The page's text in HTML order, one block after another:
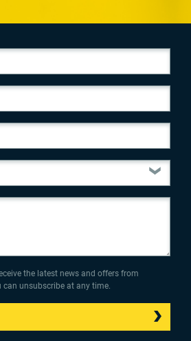
the latest news and offers from
can unsubscribe at any time.